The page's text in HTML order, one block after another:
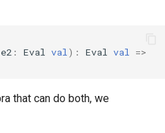
e2 : Eval val ): Eval val
=>
that can do both, we